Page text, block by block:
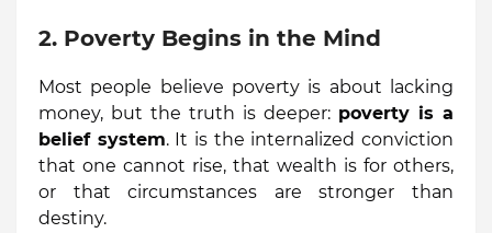
2. Poverty Begins in the Mind
Most people believe poverty is about lacking
money, but the truth is deeper: poverty is a
belief system. It is the internalized conviction
that one cannot rise, that wealth is for others,
or that circumstances are stronger than
destiny.